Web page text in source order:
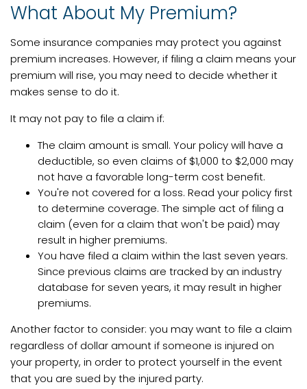
What About My Premium?
Some insurance companies may protect you against
premium increases. However, if filing a claim means your
premium will rise, you may need to decide whether it
makes sense to do it.
It may not pay to file a claim if:
The claim amount is small. Your policy will have a
deductible, so even claims of $1,000 to $2,000 may
not have a favorable long-term cost benefit.
You're not covered for a loss. Read your policy first
to determine coverage. The simple act of filing a
claim (even for a claim that won't be paid) may
result in higher premiums.
You have filed a claim within the last seven years.
Since previous claims are tracked by an industry
database for seven years, it may result in higher
premiums.
Another factor to consider: you may want to file a claim
regardless of dollar amount if someone is injured on
your property, in order to protect yourself in the event
that you are sued by the injured party.